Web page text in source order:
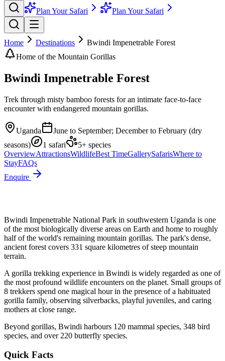
Plan Your Safari
Plan Your Safari
Home Destinations
Bwindi Impenetrable Forest
Home of the Mountain Gorillas
Bwindi Impenetrable Forest
Trek through misty bamboo forests for an intimate face-to-face
encounter with endangered mountain gorillas.
Uganda
June to September; December to February (dry
seasons)
1 safari 5+ species
OverviewAttractionsWildlifeBest TimeGallerySafarisWhere to
StayFAQs
Enquire
Bwindi Impenetrable National Park in southwestern Uganda is one
of the most biologically diverse areas on Earth and home to roughly
half of the world's remaining mountain gorillas. The park's dense,
ancient forest covers 331 square kilometres of steep mountain
terrain.
A gorilla trekking experience in Bwindi is widely regarded as one of
the most profound wildlife encounters on the planet. Small groups of
8 trekkers spend one magical hour in the presence of a habituated
gorilla family, observing silverbacks, playful juveniles, and caring
mothers at close range.
Beyond gorillas, Bwindi harbours 120 mammal species, 348 bird
species, and over 220 butterfly species.
Quick Facts